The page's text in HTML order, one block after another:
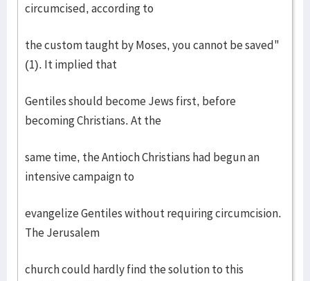
circumcised, according to
the custom taught by Moses, you cannot be saved"
(1). It implied that
Gentiles should become Jews first, before
becoming Christians. At the
same time, the Antioch Christians had begun an
intensive campaign to
evangelize Gentiles without requiring circumcision.
The Jerusalem
church could hardly find the solution to this